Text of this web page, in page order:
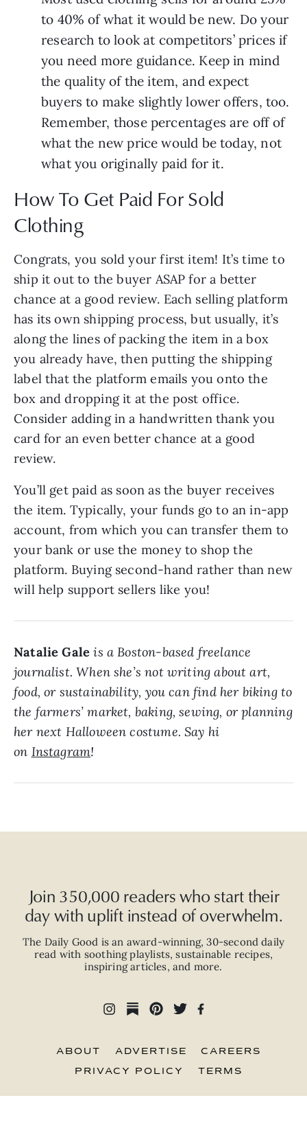
to 40% of what it would be new. Do your
research to look at competitors’ prices if
you need more guidance. Keep in mind
the quality of the item, and expect
buyers to make slightly lower offers, too.
Remember, those percentages are off of
what the new price would be today, not
what you originally paid for it.
How To Get Paid For Sold
Clothing
Congrats, you sold your first item! It’s time to
ship it out to the buyer ASAP for a better
chance at a good review. Each selling platform
has its own shipping process, but usually, it’s
along the lines of packing the item in a box
you already have, then putting the shipping
label that the platform emails you onto the
box and dropping it at the post office.
Consider adding in a handwritten thank you
card for an even better chance at a good
review.
You’ll get paid as soon as the buyer receives
the item. Typically, your funds go to an in-app
account, from which you can transfer them to
your bank or use the money to shop the
platform. Buying second-hand rather than new
will help support sellers like you!
Natalie Gale is a Boston-based freelance
journalist. When she’s not writing about art,
food, or sustainability, you can find her biking to
the farmers’ market, baking, sewing, or planning
her next Halloween costume. Say hi
on Instagram!
Join 350,000 readers who start their
day with uplift instead of overwhelm.
The Daily Good is an award-winning,30-second daily
read with soothing playlists, sustainable recipes,
inspiring articles, and more.
ABOUT ADVERTISE CAREERS
PRIVACY POLICY TERMS